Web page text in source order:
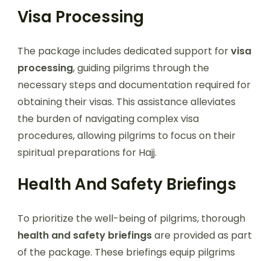
Visa Processing
The package includes dedicated support forvisa
processing, guiding pilgrims through the
necessary steps and documentation required for
obtaining their visas. This assistance alleviates
the burden of navigating complex visa
procedures, allowing pilgrims to focus on their
spiritual preparations for Hajj.
Health And Safety Briefings
To prioritize the well-being of pilgrims, thorough
health and safety briefingsare provided as part
of the package. These briefings equip pilgrims